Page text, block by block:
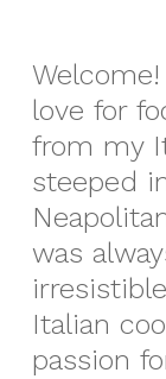
love for
from my
steeped
was
Italian
passion